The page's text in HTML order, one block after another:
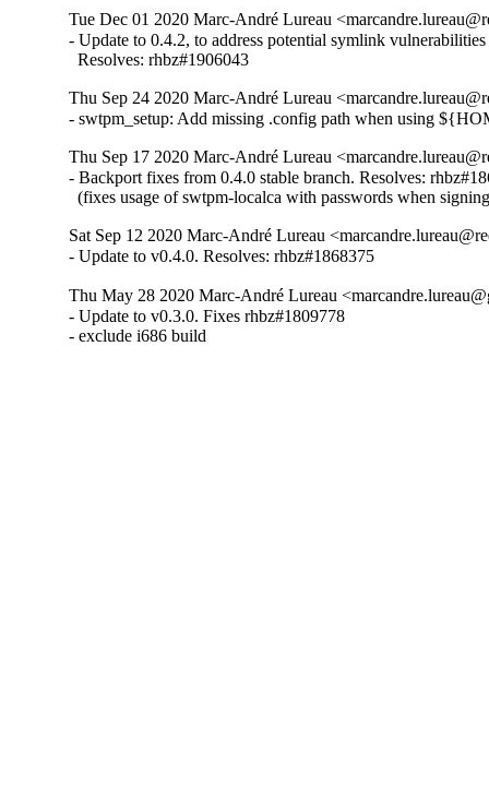
Tue Dec 01 2020 Marc-André Lureau
- Update to 0.4.2, to address potential symlink
  Resolves: rhbz#1906043
Thu Sep 24 2020 Marc-André Lureau
- swtpm_setup: Add missing .config path when using
Thu Sep 17 2020 Marc-André Lureau
- Backport fixes from 0.4.0 stable branch. Resolves:
(fixes usage of swtpm-localca with passwords when
Sat Sep 12 2020 Marc-André Lureau
- Update to v0.4.0. Resolves: rhbz#1868375
Thu May 28 2020 Marc-André Lureau
- Update to v0.3.0. Fixes rhbz#1809778
- exclude i686 build